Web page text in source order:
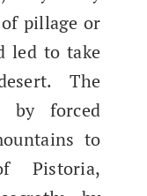
pil­lage or
led to take
The
by forced
to
Pis­to­ria,